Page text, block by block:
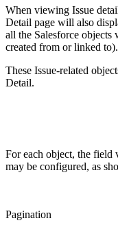
When viewing Issue
Detail page will also
all the Salesforce objects
created from or linked to).
These Issue-related
Detail.
For each object, the field
may be configured, as
Pagination